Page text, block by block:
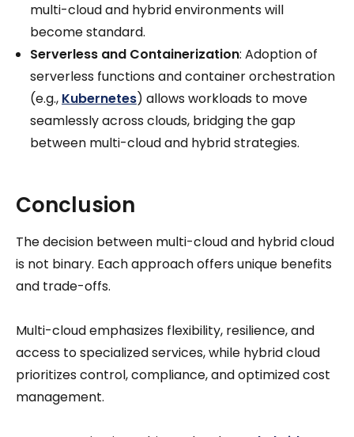
multi-cloud and hybrid environments will
become standard.
Serverless and Containerization: Adoption of
serverless functions and container orchestration
(e.g., Kubernetes) allows workloads to move
seamlessly across clouds, bridging the gap
between multi-cloud and hybrid strategies.
Conclusion
The decision between multi-cloud and hybrid cloud
is not binary. Each approach offers unique benefits
and trade-offs.
Multi-cloud emphasizes flexibility, resilience, and
access to specialized services, while hybrid cloud
prioritizes control, compliance, and optimized cost
management.